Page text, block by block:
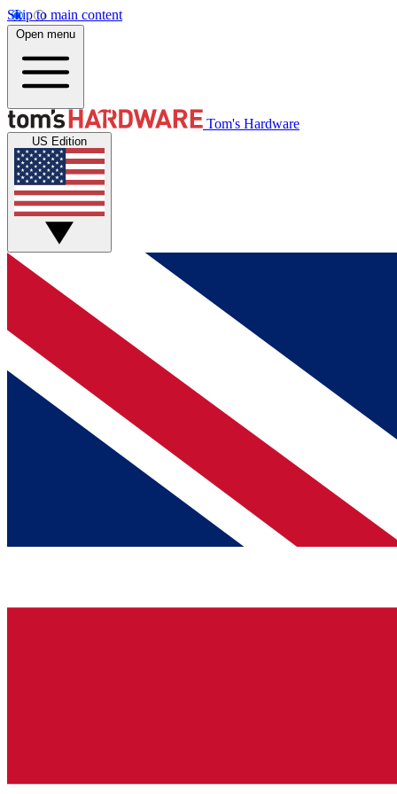
Skip to main content
Open menu
Tom's Hardware
US Edition